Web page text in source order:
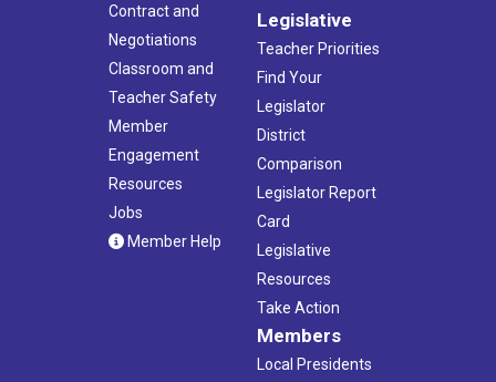
Contract and
Negotiations
Classroom and
Teacher Safety
Member
Engagement
Resources
Jobs
Member Help
Legislative
Teacher Priorities
Find Your
Legislator
District
Comparison
Legislator Report
Card
Legislative
Resources
Take Action
Members
Local Presidents